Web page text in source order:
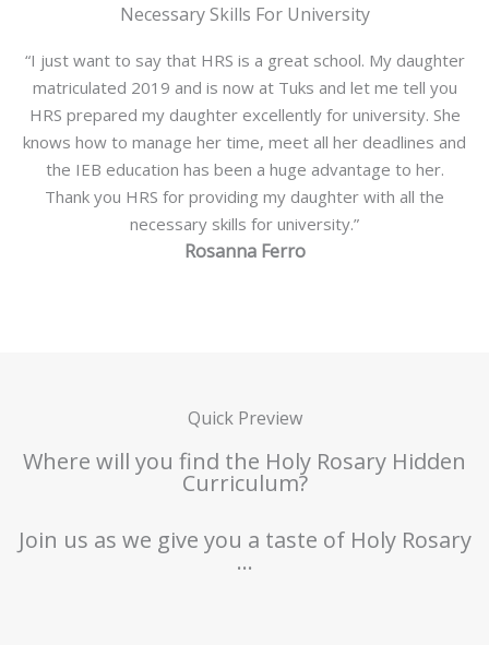
Necessary Skills For University
“I just want to say that HRS is a great school. My daughter
matriculated 2019 and is now at Tuks and let me tell you
HRS prepared my daughter excellently for university. She
knows how to manage her time, meet all her deadlines and
the IEB education has been a huge advantage to her.
Thank you HRS for providing my daughter with all the
necessary skills for university.”
Rosanna Ferro
Quick Preview
Where will you find the Holy Rosary Hidden
Curriculum?
Join us as we give you a taste of Holy Rosary
…